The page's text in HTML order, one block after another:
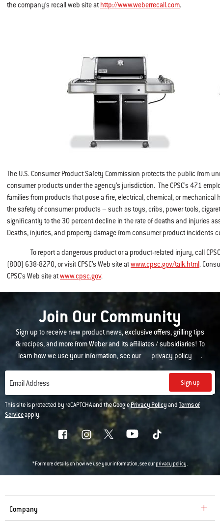
the company’s recall web site at http://www.weberrecall.com.
The U.S. Consumer Product Safety Commission protects the public from
consumer products under the agency’s jurisdiction. The CPSC’s 471
families from products that pose a fire, electrical, chemical, or mechanical
the safety of consumer products – such as toys, cribs, power tools,
significantly to the 30 percent decline in the rate of deaths and injuries
Deaths, injuries, and property damage from consumer product incidents
To report a dangerous product or a product-related injury, call
(800) 638-8270, or visit CPSC’s Web site atwww.cpsc.gov/talk.html.
CPSC’s Web site atwww.cpsc.gov.
Join Our Community
Sign up to receive new product news, exclusive offers, grilling tips
& recipes, and more from Weber and its affiliates / subsidiaries! To
learn how we use your information, see our
privacy policy .
Email Address Sign up
This site is protected by reCAPTCHA and the GooglePrivacy PolicyandTerms of
Serviceapply.
*For more details on how we use your information, see ourprivacy policy.
Company